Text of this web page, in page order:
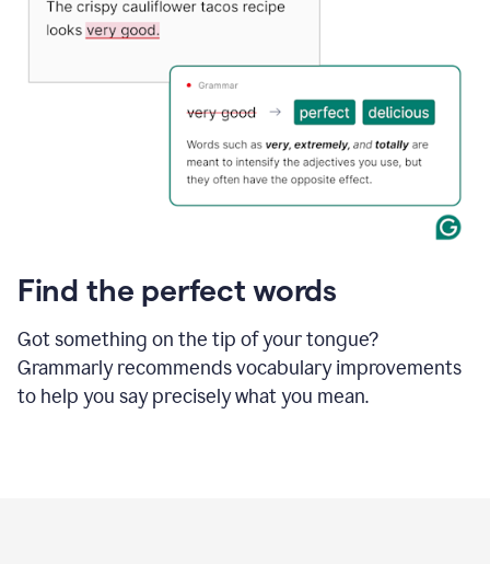
Find the perfect words
Got something on the tip of your tongue?
Grammarly recommends vocabulary improvements
to help you say precisely what you mean.